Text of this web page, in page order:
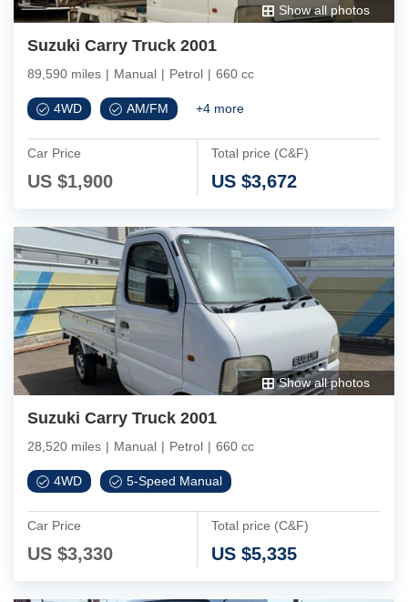
Show all photos
Suzuki Carry Truck 2001
89,590 miles | Manual | Petrol | 660 cc
4WD AM/FM +4 more
Car Price
US $1,900
Total price (C&F)
US $3,672
Show all photos
Suzuki Carry Truck 2001
28,520 miles | Manual | Petrol | 660 cc
4WD 5-Speed Manual
Car Price
US $3,330
Total price (C&F)
US $5,335